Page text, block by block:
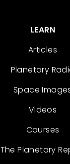
LEARN
Articles
Planetary
Space
Videos
Courses
The Planetary